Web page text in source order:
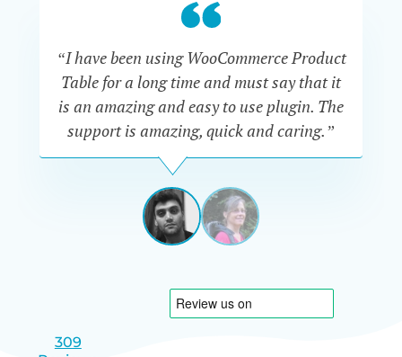
“I have been using WooCommerce Product
Table for a long time and must say that it
is an amazing and easy to use plugin. The
support is amazing, quick and caring.”
SIMAN-
TOVMasters
Gate
Israel
View
1
View
2
309